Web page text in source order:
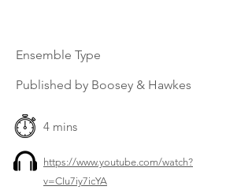
Ensemble Type
Published by Boosey & Hawkes
4 mins
https://www.youtube.com/watch?
v=CIu7iy7icYA